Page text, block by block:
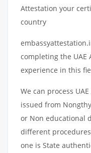
Attestation your
country
completing the
experience in this
We can process
issued from
or Non educational
different
one is State